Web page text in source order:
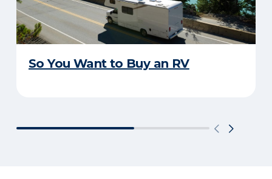
So You Want to Buy an RV